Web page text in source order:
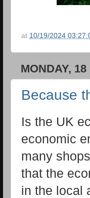
at 10/19/2024
MONDAY,
Because
Is the UK
economic
many
that the
in the local